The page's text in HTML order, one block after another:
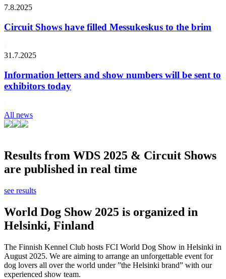
7.8.2025
Circuit Shows have filled Messukeskus to the brim
31.7.2025
Information letters and show numbers will be sent to
exhibitors today
All news
Results from WDS 2025 & Circuit Shows
are published in real time
see results
World Dog Show 2025 is organized in
Helsinki, Finland
The Finnish Kennel Club hosts FCI World Dog Show in Helsinki in
August 2025. We are aiming to arrange an unforgettable event for
dog lovers all over the world under ”the Helsinki brand” with our
experienced show team.